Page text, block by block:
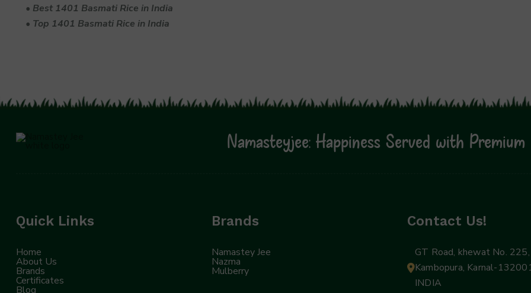
• Best 1401 Basmati Rice in India
• Top 1401 Basmati Rice in India
Namasteyjee: Happiness Served with Premium
Quick Links
Home
About Us
Brands
Certificates
Blog
Brands
Namastey Jee
Nazma
Mulberry
Contact Us!
GT Road, khewat No.
Kambopura, Karnal-
INDIA